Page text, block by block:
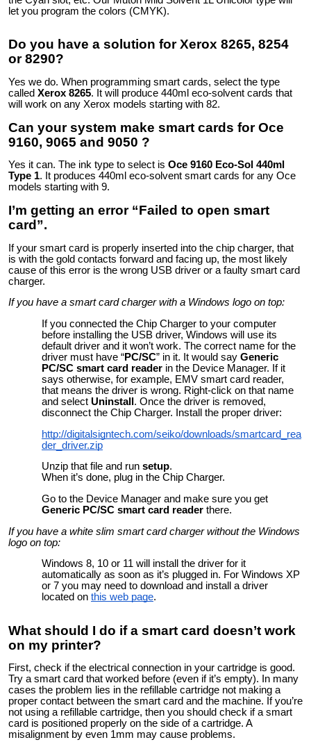
let you program the colors (CMYK).
Do you have a solution for Xerox 8265, 8254
or 8290?
Yes we do. When programming smart cards, select the type
called Xerox 8265. It will produce 440ml eco-solvent cards that
will work on any Xerox models starting with 82.
Can your system make smart cards for Oce
9160, 9065 and 9050 ?
Yes it can. The ink type to select is Oce 9160 Eco-Sol 440ml
Type 1. It produces 440ml eco-solvent smart cards for any Oce
models starting with 9.
I’m getting an error “Failed to open smart
card”.
If your smart card is properly inserted into the chip charger, that
is with the gold contacts forward and facing up, the most likely
cause of this error is the wrong USB driver or a faulty smart card
charger.
If you have a smart card charger with a Windows logo on top:
If you connected the Chip Charger to your computer
before installing the USB driver, Windows will use its
default driver and it won’t work. The correct name for the
driver must have “PC/SC” in it. It would say Generic
PC/SC smart card reader in the Device Manager. If it
says otherwise, for example, EMV smart card reader,
that means the driver is wrong. Right-click on that name
and select Uninstall . Once the driver is removed,
disconnect the Chip Charger. Install the proper driver:
http://digitalsigntech.com/seiko/downloads/smartcard_rea
der_driver.zip
Unzip that file and run setup.
When it’s done, plug in the Chip Charger.
Go to the Device Manager and make sure you get
Generic PC/SC smart card reader there.
If you have a white slim smart card charger without the Windows
logo on top:
Windows 8, 10 or 11 will install the driver for it
automatically as soon as it’s plugged in. For Windows XP
or 7 you may need to download and install a driver
located on this web page.
What should I do if a smart card doesn’t work
on my printer?
First, check if the electrical connection in your cartridge is good.
Try a smart card that worked before (even if it’s empty). In many
cases the problem lies in the refillable cartridge not making a
proper contact between the smart card and the machine. If you’re
not using a refillable cartridge, then you should check if a smart
card is positioned properly on the side of a cartridge. A
misalignment by even 1mm may cause problems.